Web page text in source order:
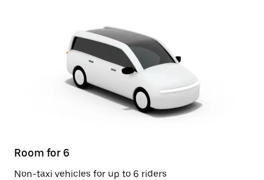
Room for 6
Non-taxi vehicles for up to 6 riders